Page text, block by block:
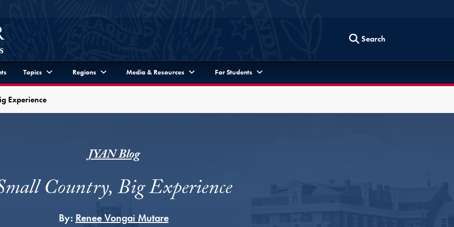
Search
Topics Regions Media & Resources For Students
Experience
JYAN Blog
Country, Big Experience
By: Renee Vongai Mutare